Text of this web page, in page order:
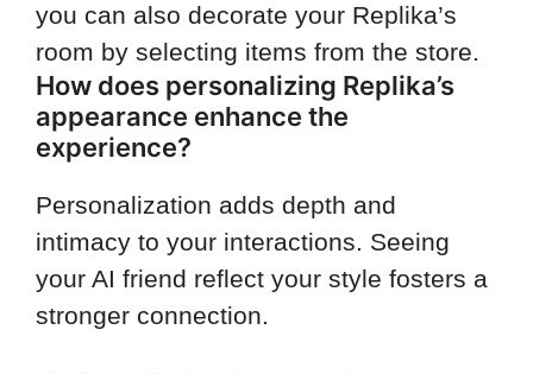
you can also decorate your Replika’s
room by selecting items from the store.
How does personalizing Replika’s
appearance enhance the
experience?
Personalization adds depth and
intimacy to your interactions. Seeing
your AI friend reflect your style fosters a
stronger connection.